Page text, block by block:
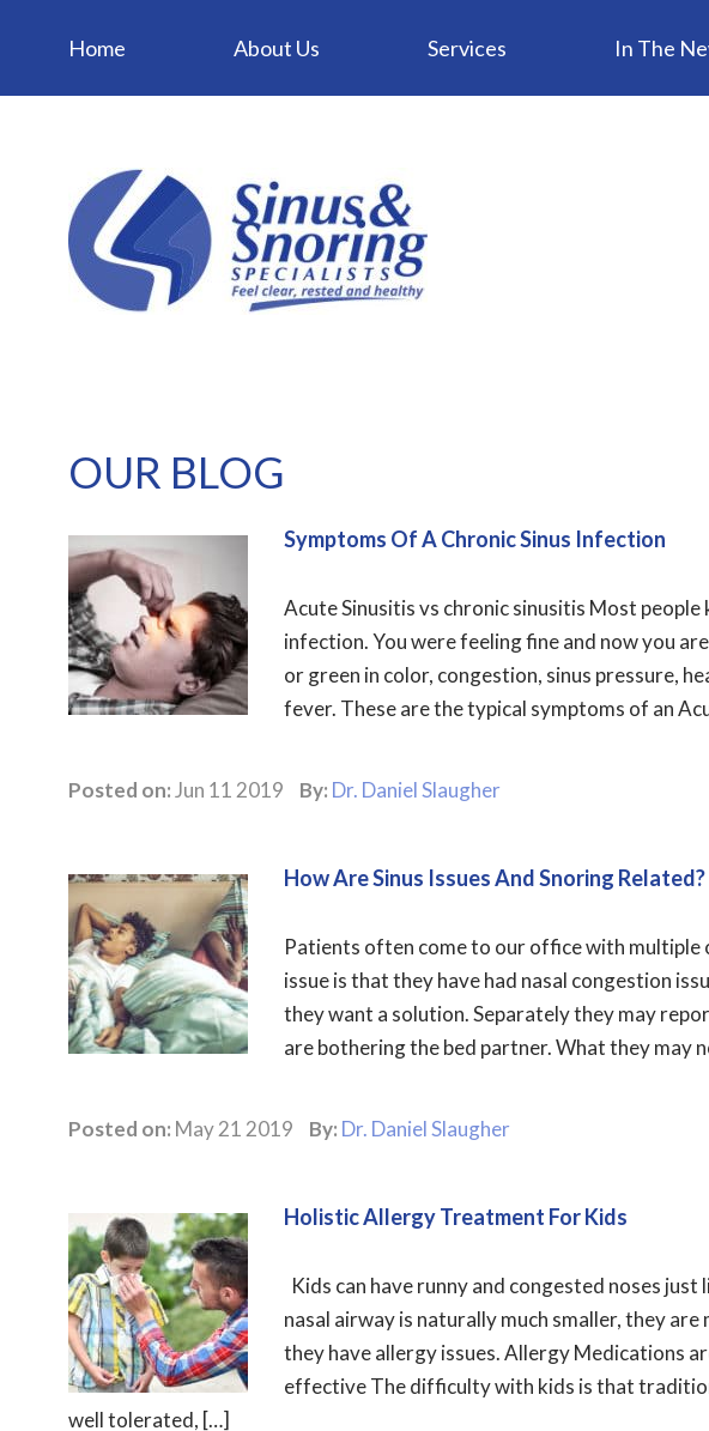
Home About Us Services In The
OUR BLOG
Symptoms Of A Chronic Sinus Infection
Acute Sinusitis vs chronic sinusitis Most people
infection. You were feeling fine and now you
or green in color, congestion, sinus pressure,
fever. These are the typical symptoms of an
Posted on: Jun 11 2019 By: Dr. Daniel Slaugher
How Are Sinus Issues And Snoring Related?
Patients often come to our office with multiple
issue is that they have had nasal congestion
they want a solution. Separately they may
are bothering the bed partner. What they may
Posted on: May 21 2019 By: Dr. Daniel Slaugher
Holistic Allergy Treatment For Kids
Kids can have runny and congested noses
nasal airway is naturally much smaller, they
they have allergy issues. Allergy Medications
effective The difficulty with kids is that
well tolerated, […]